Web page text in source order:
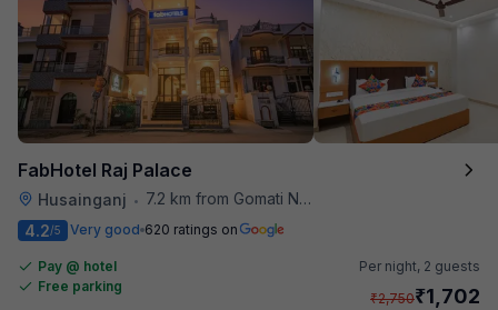
FabHotel Raj Palace
Husainganj •
7.2 km from Gomati Nagar Station
4.2/5 Very good 620 ratings on
Pay @ hotel
Free parking
Per night, 2 guests
₹2,750₹1,702